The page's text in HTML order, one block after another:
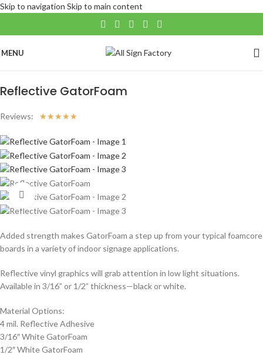
Skip to navigation Skip to main content
MENU
Reflective GatorFoam
Reviews: ☆☆☆☆☆
Click to enlarge
Added strength makes GatorFoam a step up from your typical foamcore
boards in a variety of indoor signage applications.
Reflective vinyl graphics will grab attention in low light situations.
Available in 3/16” or 1/2” thickness—black or white.
Material Options:
4 mil. Reflective Adhesive
3/16″ White GatorFoam
1/2″ White GatorFoam